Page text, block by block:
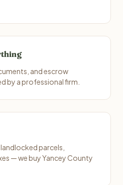
and escrow
by a professional firm.
parcels,
— we buy Yancey County